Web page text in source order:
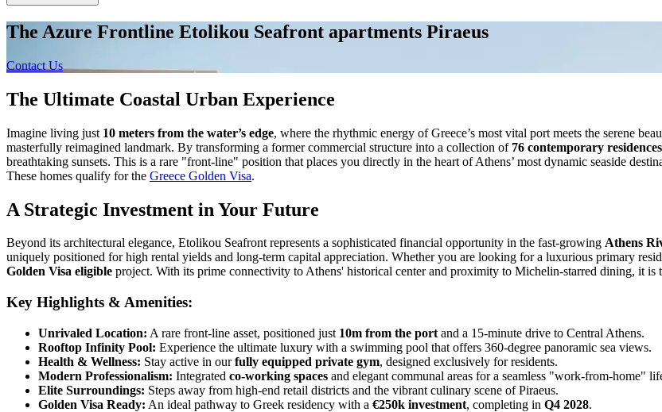
The Azure Frontline Etolikou Seafront apartments Piraeus
Contact Us
The Ultimate Coastal Urban Experience
Imagine living just 10 meters from the water’s edge, where the rhythmic energy of Greece’s most vital port meets the serene
masterfully reimagined landmark. By transforming a former commercial structure into a collection of 76 contemporary residences
breathtaking sunsets. This is a rare "front-line" position that places you directly in the heart of Athens’ most dynamic seaside
These homes qualify for the Greece Golden Visa.
A Strategic Investment in Your Future
Beyond its architectural elegance, Etolikou Seafront represents a sophisticated financial opportunity in the fast-growing Athens
uniquely positioned for high rental yields and long-term capital appreciation. Whether you are looking for a luxurious primary
Golden Visa eligible project. With its prime connectivity to Athens' historical center and proximity to Michelin-starred dining, it is
Key Highlights & Amenities:
Unrivaled Location: A rare front-line asset, positioned just 10m from the port and a 15-minute drive to Central Athens.
Rooftop Infinity Pool: Experience the ultimate luxury with a swimming pool that offers 360-degree panoramic sea views.
Health & Wellness: Stay active in ourfully equipped private gym, designed exclusively for residents.
Modern Professionalism: Integrated co-working spaces and elegant communal areas for a seamless "work-from-home"
Elite Surroundings: Steps away from high-end retail districts and the vibrant culinary scene of Piraeus.
Golden Visa Ready: An ideal pathway to Greek residency with a €250k investment, completing in Q4 2028.